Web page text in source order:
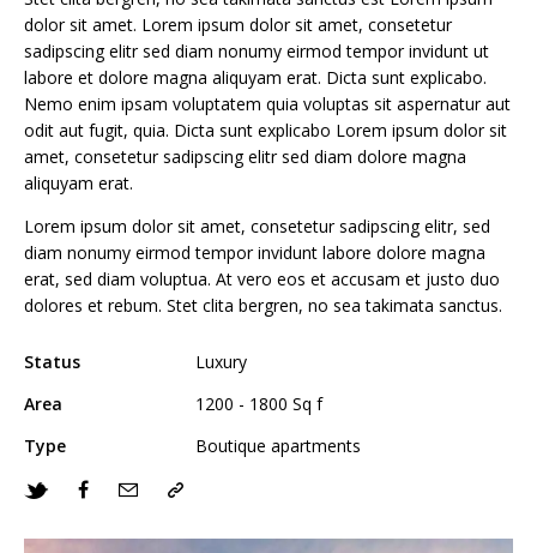
dolor sit amet. Lorem ipsum dolor sit amet, consetetur
sadipscing elitr sed diam nonumy eirmod tempor invidunt ut
labore et dolore magna aliquyam erat. Dicta sunt explicabo.
Nemo enim ipsam voluptatem quia voluptas sit aspernatur aut
odit aut fugit, quia. Dicta sunt explicabo Lorem ipsum dolor sit
amet, consetetur sadipscing elitr sed diam dolore magna
aliquyam erat.
Lorem ipsum dolor sit amet, consetetur sadipscing elitr, sed
diam nonumy eirmod tempor invidunt labore dolore magna
erat, sed diam voluptua. At vero eos et accusam et justo duo
dolores et rebum. Stet clita bergren, no sea takimata sanctus.
Status
Luxury
Area
1200 - 1800 Sq f
Type
Boutique apartments